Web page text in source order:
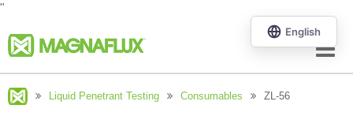
"
Menu
Liquid Penetrant Testing Consumables ZL-56